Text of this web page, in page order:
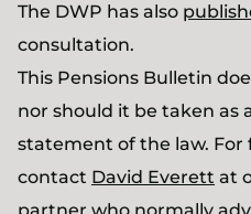
The DWP has also
consultation.
This Pensions Bulletin
nor should it be taken as
statement of the law. For
contact David Everett at